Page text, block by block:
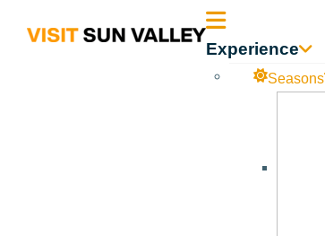
Sun Experience
Seasons